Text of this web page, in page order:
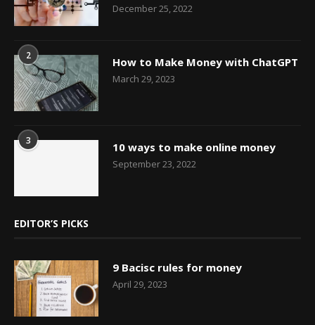
December 25, 2022
2 How to Make Money with ChatGPT
March 29, 2023
3 10 ways to make online money
September 23, 2022
EDITOR’S PICKS
9 Bacisc rules for money
April 29, 2023